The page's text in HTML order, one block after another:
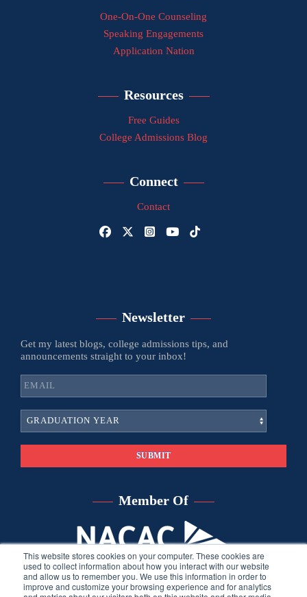
This website stores cookies on your computer. These cookies are
used to collect information about how you interact with our website
and allow us to remember you. We use this information in order to
improve and customize your browsing experience and for analytics
One-On-One Counseling
Speaking Engagements
Application Nation
Resources
Free Guides
College Admissions Blog
Connect
Contact
Newsletter
Get my latest blogs, college admissions tips, and
announcements straight to your inbox!
Member Of